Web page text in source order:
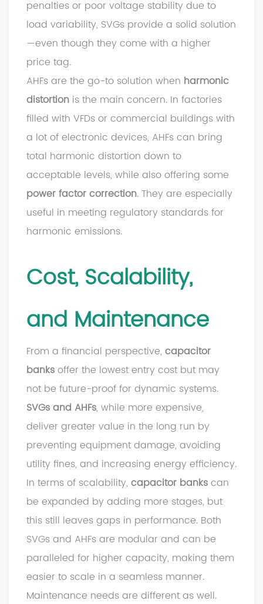
penalties or poor voltage stability due to
load variability, SVGs provide a solid solution
—even though they come with a higher
price tag.
AHFs are the go-to solution when harmonic
distortion is the main concern. In factories
filled with VFDs or commercial buildings with
a lot of electronic devices, AHFs can bring
total harmonic distortion down to
acceptable levels, while also offering some
power factor correction. They are especially
useful in meeting regulatory standards for
harmonic emissions.
Cost, Scalability,
and Maintenance
From a financial perspective, capacitor
banksoffer the lowest entry cost but may
not be future-proof for dynamic systems.
SVGs and AHFs, while more expensive,
deliver greater value in the long run by
preventing equipment damage, avoiding
utility fines, and increasing energy efficiency.
In terms of scalability, capacitor bankscan
be expanded by adding more stages, but
this still leaves gaps in performance. Both
SVGs and AHFs are modular and can be
paralleled for higher capacity, making them
easier to scale in a seamless manner.
Maintenance needs are different as well.